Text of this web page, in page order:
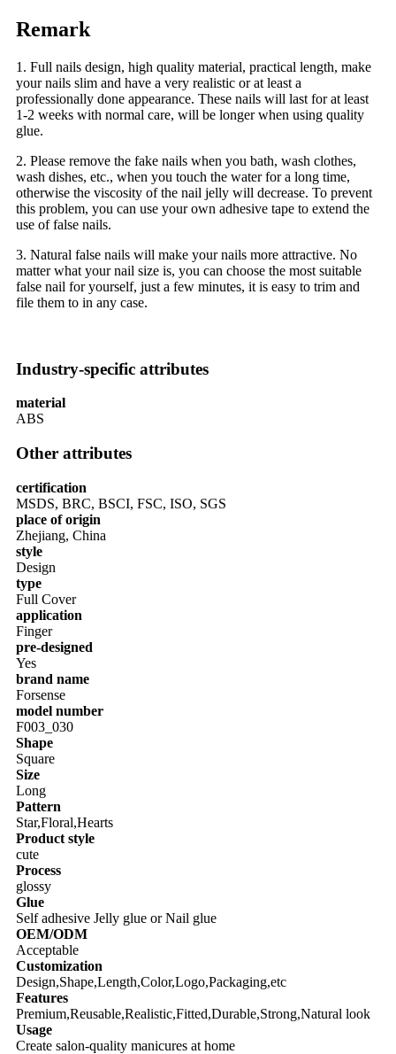
Remark
1. Full nails design, high quality material, practical length, make
your nails slim and have a very realistic or at least a
professionally done appearance. These nails will last for at least
1-2 weeks with normal care, will be longer when using quality
glue.
2. Please remove the fake nails when you bath, wash clothes,
wash dishes, etc., when you touch the water for a long time,
otherwise the viscosity of the nail jelly will decrease. To prevent
this problem, you can use your own adhesive tape to extend the
use of false nails.
3. Natural false nails will make your nails more attractive. No
matter what your nail size is, you can choose the most suitable
false nail for yourself, just a few minutes, it is easy to trim and
file them to in any case.
Industry-specific attributes
material
ABS
Other attributes
certification
MSDS, BRC, BSCI, FSC, ISO, SGS
place of origin
Zhejiang, China
style
Design
type
Full Cover
application
Finger
pre-designed
Yes
brand name
Forsense
model number
F003_030
Shape
Square
Size
Long
Pattern
Star,Floral,Hearts
Product style
cute
Process
glossy
Glue
Self adhesive Jelly glue or Nail glue
OEM/ODM
Acceptable
Customization
Design,Shape,Length,Color,Logo,Packaging,etc
Features
Premium,Reusable,Realistic,Fitted,Durable,Strong,Natural look
Usage
Create salon-quality manicures at home